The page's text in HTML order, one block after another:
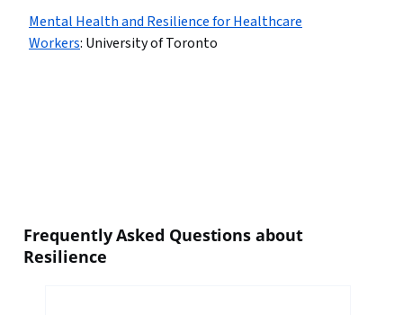
Mental Health and Resilience for Healthcare
Workers: University of Toronto
Frequently Asked Questions about
Resilience